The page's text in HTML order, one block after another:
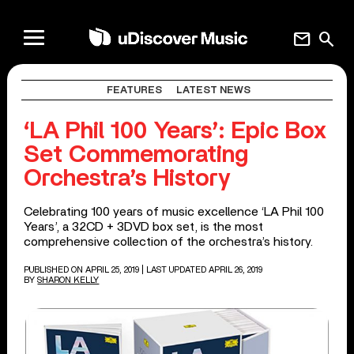
search
mail
FEATURES LATEST NEWS
‘LA Phil 100 Years’: Epic Box
Set Commemorating
Orchestra’s History
Celebrating 100 years of music excellence ‘LA Phil 100
Years’, a 32CD + 3DVD box set, is the most
comprehensive collection of the orchestra’s history.
PUBLISHED ON APRIL 25, 2019
| LAST UPDATED APRIL 26, 2019
BY SHARON KELLY